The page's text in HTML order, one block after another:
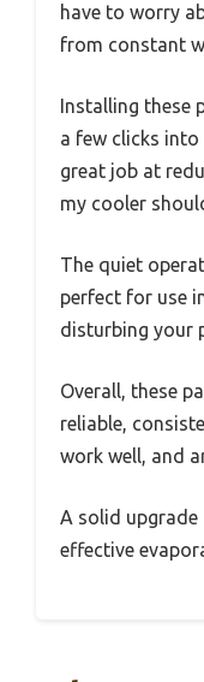
have to worry
from constant
Installing these
a few clicks into
great job at
my cooler
The quiet
perfect for use
disturbing your
Overall, these
reliable,
work well, and
A solid upgrade
effective